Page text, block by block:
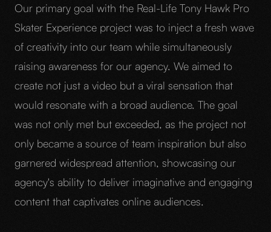
Our primary goal with the Real-Life Tony Hawk Pro
Skater Experience project was to inject a fresh wave
of creativity into our team while simultaneously
raising awareness for our agency. We aimed to
create not just a video but a viral sensation that
would resonate with a broad audience. The goal
was not only met but exceeded, as the project not
only became a source of team inspiration but also
garnered widespread attention, showcasing our
agency's ability to deliver imaginative and engaging
content that captivates online audiences.